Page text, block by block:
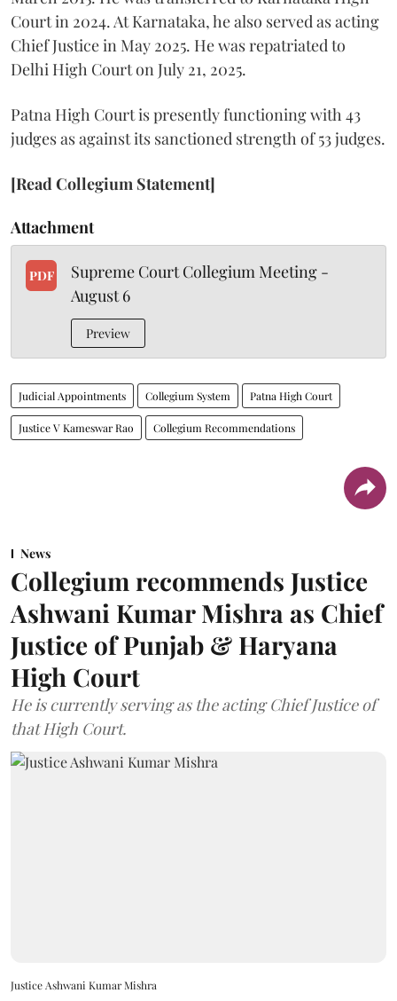
Court in 2024. At Karnataka, he also served as acting
Chief Justice in May 2025. He was repatriated to
Delhi High Court on July 21, 2025.
Patna High Court is presently functioning with 43
judges as against its sanctioned strength of 53 judges.
[Read Collegium Statement]
Attachment
PDF
Supreme Court Collegium Meeting -
August 6
Preview
Judicial Appointments Collegium System Patna High Court
Justice V Kameswar Rao Collegium Recommendations
News
Collegium recommends Justice
Ashwani Kumar Mishra as Chief
Justice of Punjab & Haryana
High Court
He is currently serving as the acting Chief Justice of
that High Court.
Justice Ashwani Kumar Mishra